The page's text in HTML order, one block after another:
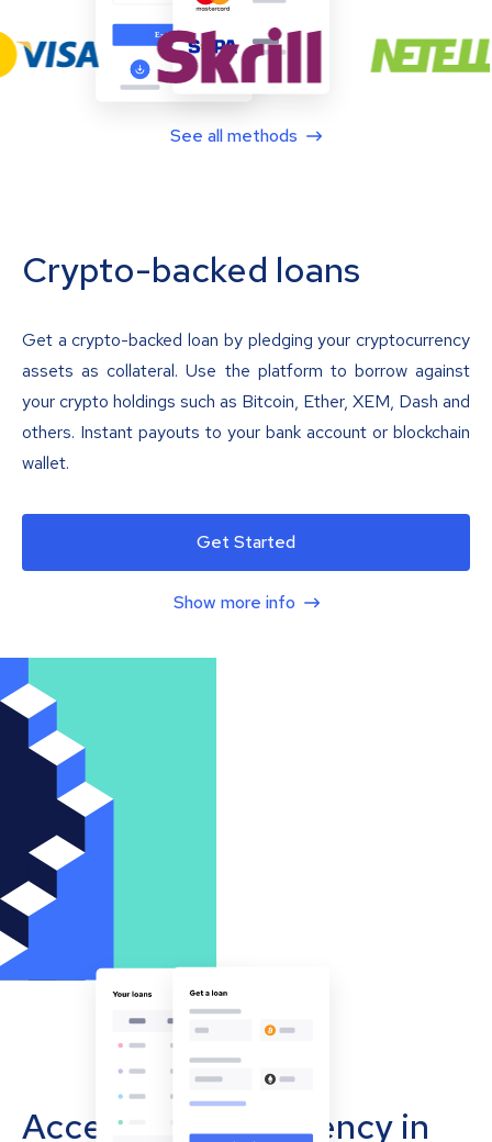
See all methods
Crypto-backed loans
Get a crypto-backed loan by pledging your cryptocurrency
assets as collateral. Use the platform to borrow against
your crypto holdings such as Bitcoin, Ether, XEM, Dash and
others. Instant payouts to your bank account or blockchain
wallet.
Get Started
Show more info
Accept cryptocurrency in